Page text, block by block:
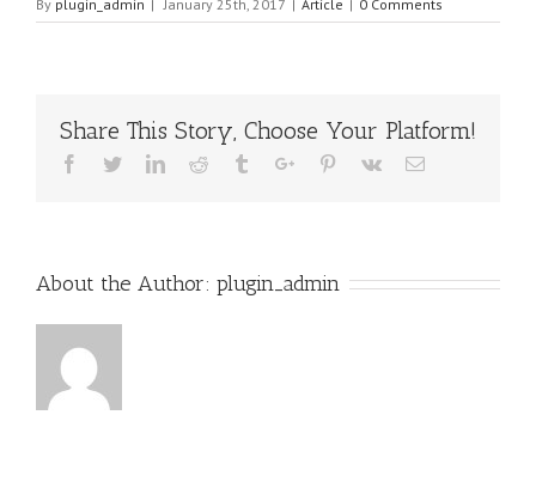
By plugin_admin | January 25th, 2017 | Article | 0 Comments
Share This Story, Choose Your Platform!
Facebook
TwitterLinkedinReddit TumblrGoogle+Pinterest
Vk Email
About the Author: plugin_admin